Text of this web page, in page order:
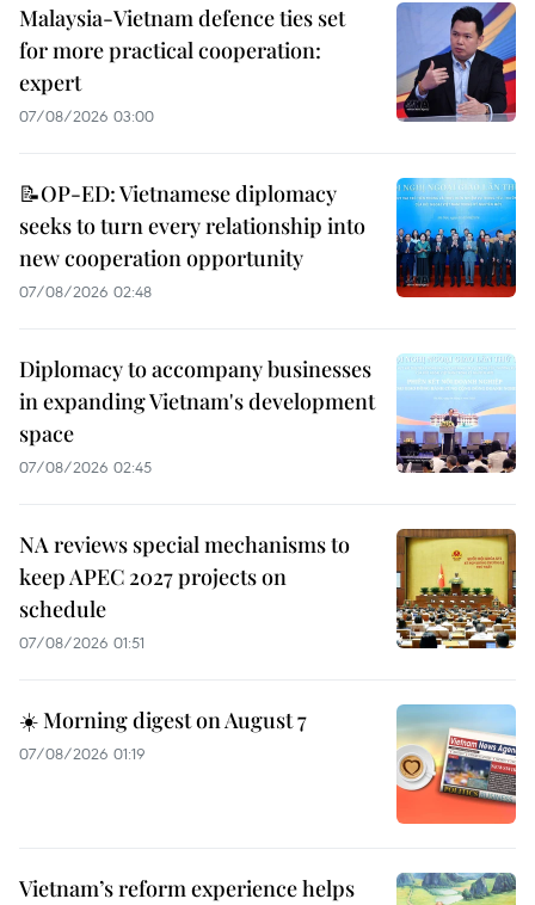
Malaysia-Vietnam defence ties set
for more practical cooperation:
expert
07/08/2026 03:00
📝OP-ED: Vietnamese diplomacy
seeks to turn every relationship into
new cooperation opportunity
07/08/2026 02:48
Diplomacy to accompany businesses
in expanding Vietnam's development
space
07/08/2026 02:45
NA reviews special mechanisms to
keep APEC 2027 projects on
schedule
07/08/2026 01:51
☀️ Morning digest on August 7
07/08/2026 01:19
Vietnam’s reform experience helps